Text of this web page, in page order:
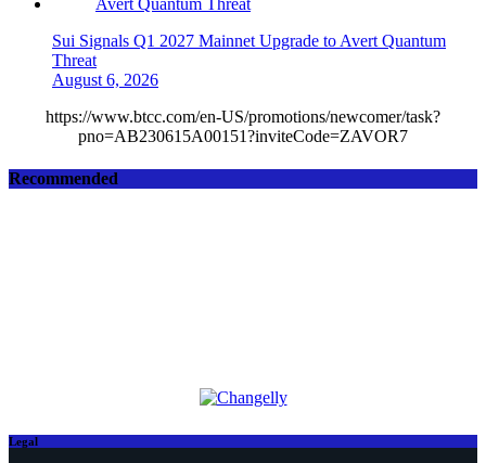
Sui Signals Q1 2027 Mainnet Upgrade to Avert Quantum
Threat
August 6, 2026
https://www.btcc.com/en-US/promotions/newcomer/task?
pno=AB230615A00151?inviteCode=ZAVOR7
Recommended
Legal